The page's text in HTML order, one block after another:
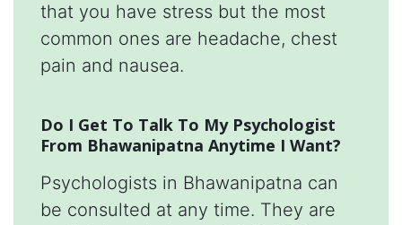
that you have stress but the most
common ones are headache, chest
pain and nausea.
Do I Get To Talk To My Psychologist
From Bhawanipatna Anytime I Want?
Psychologists in Bhawanipatna can
be consulted at any time. They are